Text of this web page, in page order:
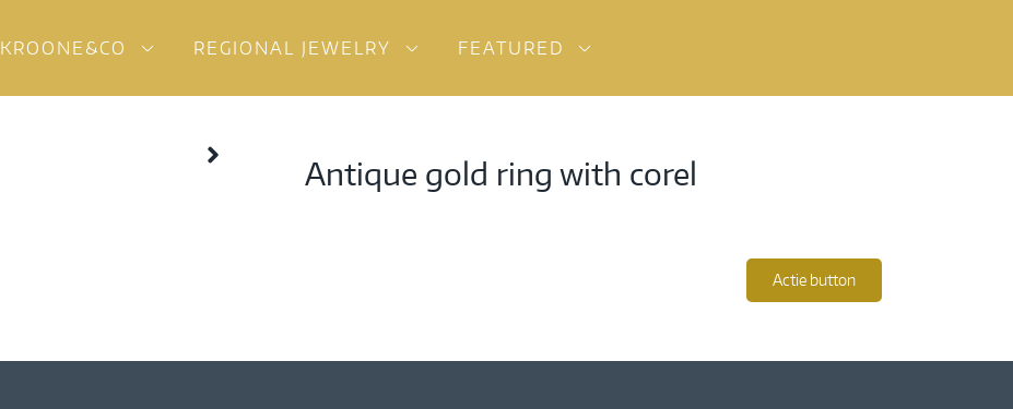
KROONE&CO REGIONAL JEWELRY FEATURED
Antique gold ring with corel
Actie button